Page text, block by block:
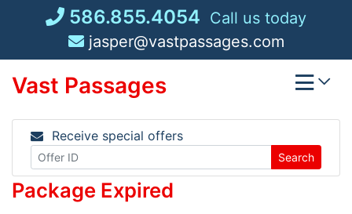
586.855.4054 Call us today
jasper@vastpassages.com
Vast Passages
Receive special offers
Search
Package Expired